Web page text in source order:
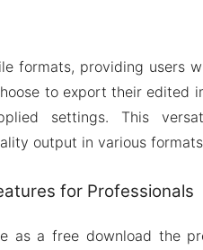
formats, providing users
to export their edited
settings. This
output in various
for Professionals
as a free download the